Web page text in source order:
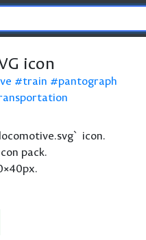
icon
train
pantograph
icon.
pack.